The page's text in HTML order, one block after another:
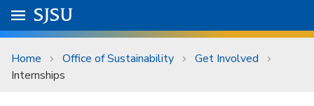
Skip to main content
University Menu .
Go to
SJSU
Home Office of Sustainability
Get Involved
Internships